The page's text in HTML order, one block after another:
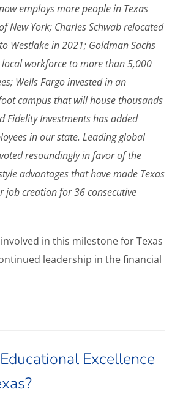
employs more people in Texas
New York; Charles Schwab relocated
Westlake in 2021; Goldman Sachs
workforce to more than 5,000
Wells Fargo invested in an
campus that will house thousands
Fidelity Investments has added
in our state. Leading global
resoundingly in favor of the
advantages that have made Texas
job creation for 36 consecutive
in this milestone for Texas
leadership in the financial
Excellence